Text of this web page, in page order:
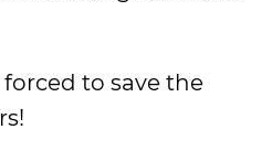
to save the